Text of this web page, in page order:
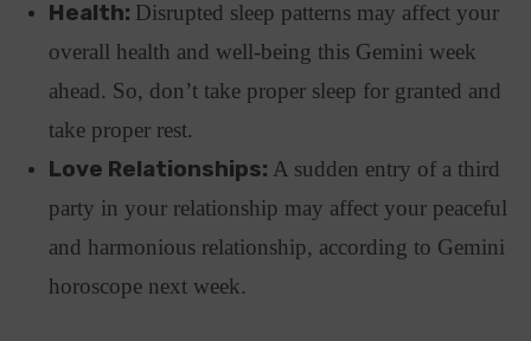
Health: Disrupted sleep patterns may affect your
overall health and well-being this Gemini week
ahead. So, don’t take proper sleep for granted and
take proper rest.
Love Relationships:A sudden entry of a third
party in your relationship may affect your peaceful
and harmonious relationship, according to Gemini
horoscope next week.